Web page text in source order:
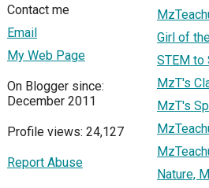
Contact me
Email
My Web Page
On Blogger since:
December 2011
Profile views: 24,127
Report Abuse
Girl of
STEM to
MzT's
MzT's
Nature,